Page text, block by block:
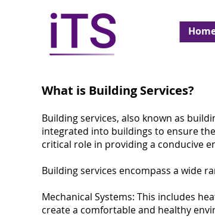
What is Building Services?
Building services, also known as
integrated into buildings to ensure
critical role in providing a conducive
Building services encompass a wide
Mechanical Systems: This includes
create a comfortable and healthy